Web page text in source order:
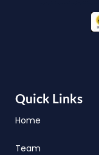
Quick Links
Home
Team